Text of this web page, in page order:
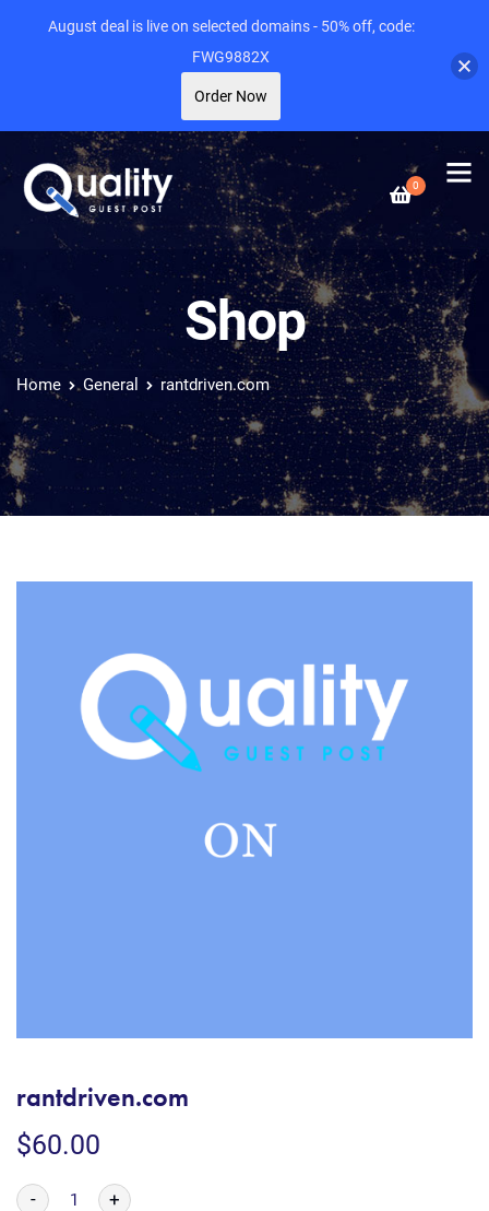
0
Shop
Home General rantdriven.com
rantdriven.com
$60.00
- +
August deal is live on selected domains - 50% off, code:
FWG9882X
Order Now